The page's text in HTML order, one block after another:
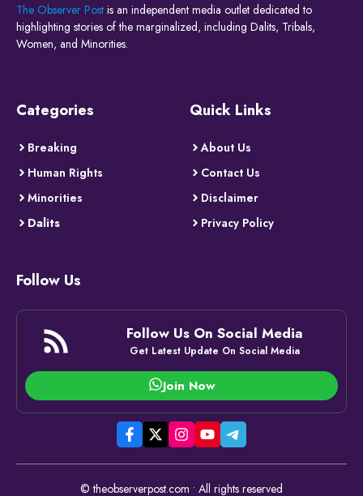
The Observer Post is an independent media outlet dedicated to
highlighting stories of the marginalized, including Dalits, Tribals,
Women, and Minorities.
Categories
Breaking
Human Rights
Minorities
Dalits
Quick Links
About Us
Contact Us
Disclaimer
Privacy Policy
Follow Us
Follow Us On Social Media
Get Latest Update On Social Media
Join Now
© theobserverpost.com • All rights reserved